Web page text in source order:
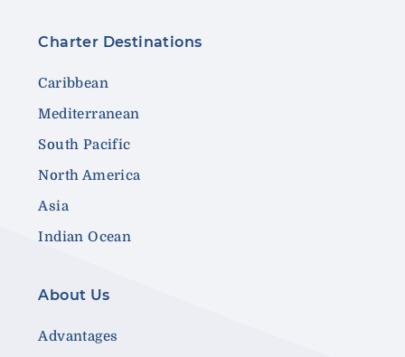
Charter Destinations
Caribbean
Mediterranean
South Pacific
North America
Asia
Indian Ocean
About Us
Advantages